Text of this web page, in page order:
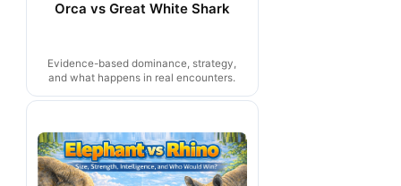
Orca vs Great White Shark
Evidence-based dominance, strategy,
and what happens in real encounters.